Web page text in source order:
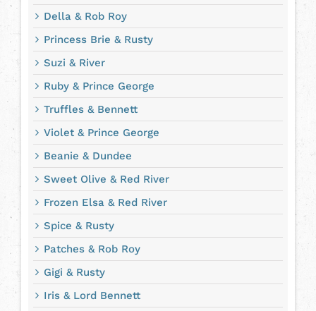
Della & Rob Roy
Princess Brie & Rusty
Suzi & River
Ruby & Prince George
Truffles & Bennett
Violet & Prince George
Beanie & Dundee
Sweet Olive & Red River
Frozen Elsa & Red River
Spice & Rusty
Patches & Rob Roy
Gigi & Rusty
Iris & Lord Bennett